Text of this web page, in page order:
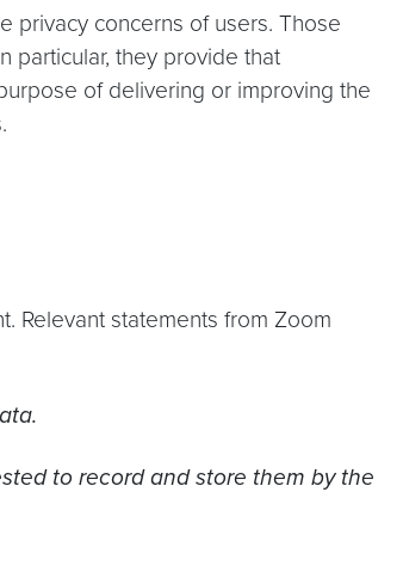
privacy concerns of users. Those
particular, they provide that
of delivering or improving the
Relevant statements from Zoom
to record and store them by the